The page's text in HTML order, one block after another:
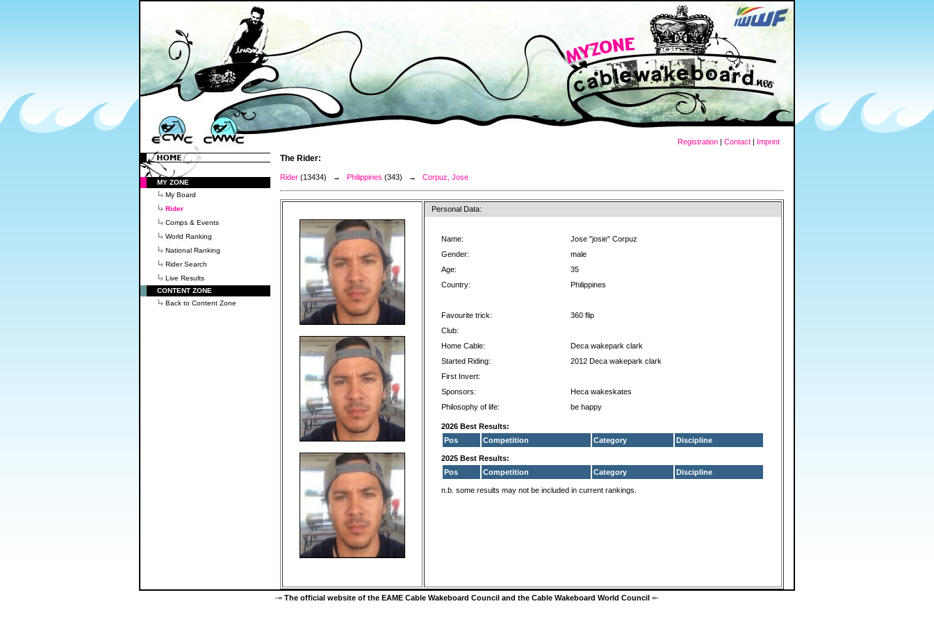
Registration | Contact | Imprint
MY ZONE
My Board
Rider
Comps & Events
World Ranking
National Ranking
Rider Search
Live Results
CONTENT ZONE
Back to Content Zone
The Rider:
Rider (13434) → Philippines (343) → Corpuz, Jose
Personal Data:
Name:
Jose "josie" Corpuz
Gender:
male
Age:
35
Country:
Philippines
Favourite trick:
360 flip
Club:
Home Cable:
Deca wakepark clark
Started Riding:
2012 Deca wakepark clark
First Invert:
Sponsors:
Heca wakeskates
Philosophy of life:
be happy
2026 Best Results:
Pos
Competition Category Discipline
2025 Best Results:
Pos
Competition Category Discipline
n.b. some results may not be included in current rankings.
-= The official website of the EAME Cable Wakeboard Council and the Cable Wakeboard World Council =-